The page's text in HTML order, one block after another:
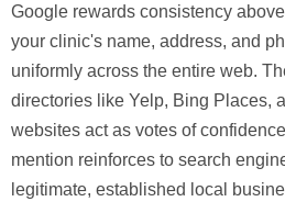
Google rewards consistency
your clinic's name, address, and
uniformly across the entire web.
directories like Yelp, Bing Places,
websites act as votes of
mention reinforces to search
legitimate, established local